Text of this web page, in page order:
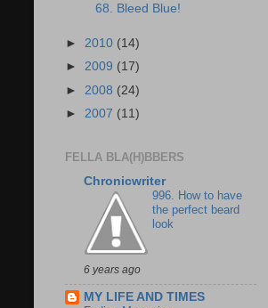
68. Bleed Blue!
► 2010 (14)
► 2009 (17)
► 2008 (24)
► 2007 (11)
FELLA BLA(H)BBERS
Chronicwriter
996. How to have
the perfect beard
look
6 years ago
MY LIFE AND TIMES